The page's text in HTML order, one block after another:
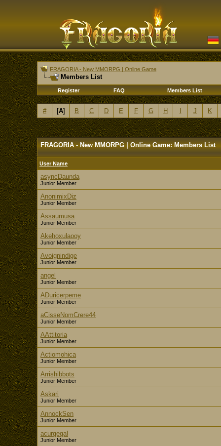
FRAGORIA - New MMORPG | Online Game
Members List
Register FAQ Members List
# [A] B C D E F G H J K
FRAGORIA - New MMORPG | Online Game: Members List
User Name
asyncDaunda
Junior Member
AnonimixDiz
Junior Member
Assaumusa
Junior Member
Akehoxulaooy
Junior Member
Avoignindige
Junior Member
angel
Junior Member
ADuricerpeme
Junior Member
aCisseNomCrere44
Junior Member
AAttitoria
Junior Member
Actiomohica
Junior Member
Arrishibbots
Junior Member
Askari
Junior Member
AnnockSen
Junior Member
acurgegal
Junior Member